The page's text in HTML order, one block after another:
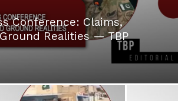
Conference: Claims,
Realities — TBP